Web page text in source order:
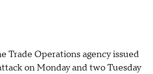
Trade Operations agency issued
on Monday and two Tuesday